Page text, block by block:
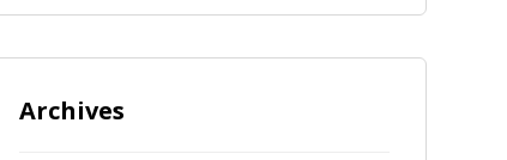
Archives